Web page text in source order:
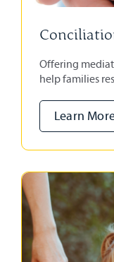
Offering
help families
Learn